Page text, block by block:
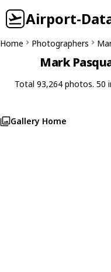
Airport-
Home Photographers
Mark
Total 93,264 photos. 50
Gallery Home